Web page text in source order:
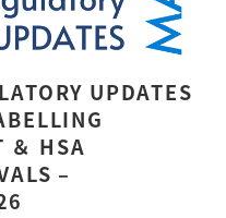
UPDATES
＆ HSA
–